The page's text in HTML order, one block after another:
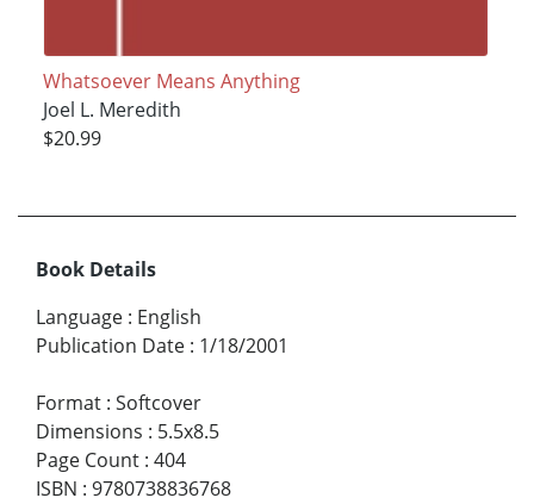
Whatsoever Means Anything
Joel L. Meredith
$20.99
Book Details
Language : English
Publication Date : 1/18/2001
Format : Softcover
Dimensions : 5.5x8.5
Page Count : 404
ISBN : 9780738836768